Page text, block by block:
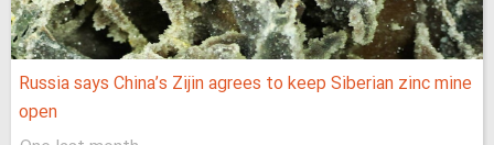
Russia says China’s Zijin agrees to keep Siberian zinc mine
open